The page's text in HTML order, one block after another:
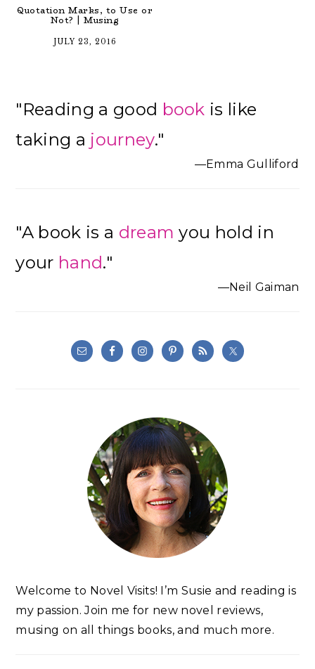
Quotation Marks, to Use or
Not? | Musing
JULY 23, 2016
Sidebar
"Reading a good book is like
taking a journey."
—Emma Gulliford
"A book is a dream you hold in
your hand."
—Neil Gaiman
Welcome to Novel Visits! I’m Susie and reading is
my passion. Join me for new novel reviews,
musing on all things books, and much more.